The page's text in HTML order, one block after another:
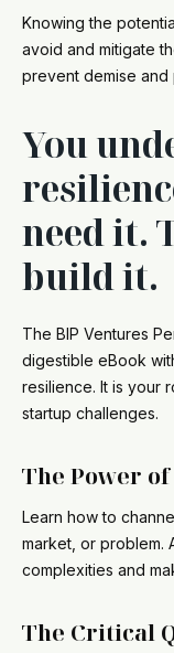
Knowing the
avoid and mitigate
prevent demise
You
need it.
build it.
The BIP Ventures
digestible eBook
resilience. It is your
startup challenges.
The Power of
Learn how to
market, or problem.
complexities and
The Critical